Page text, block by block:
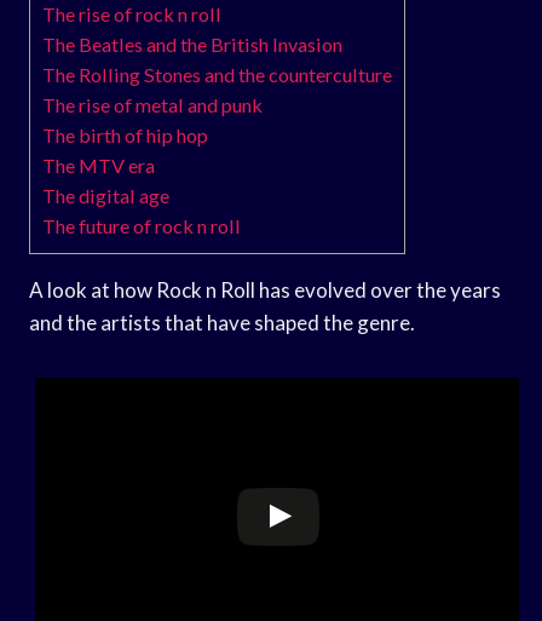
The rise of rock n roll
The Beatles and the British Invasion
The Rolling Stones and the counterculture
The rise of metal and punk
The birth of hip hop
The MTV era
The digital age
The future of rock n roll
A look at how Rock n Roll has evolved over the years
and the artists that have shaped the genre.